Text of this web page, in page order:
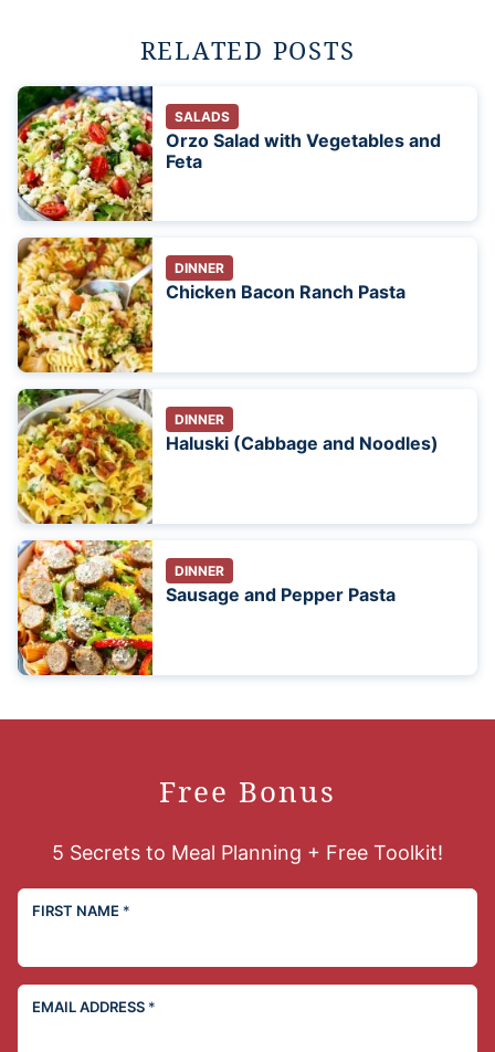
RELATED POSTS
SALADS
Orzo Salad with Vegetables and
Feta
DINNER
Chicken Bacon Ranch Pasta
DINNER
Haluski (Cabbage and Noodles)
DINNER
Sausage and Pepper Pasta
Free Bonus
5 Secrets to Meal Planning + Free Toolkit!
FIRST NAME *
EMAIL ADDRESS *